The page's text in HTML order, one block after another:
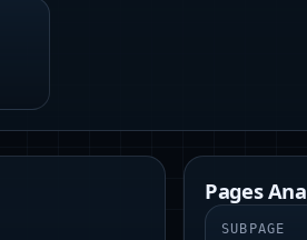
Pages
SUBPAGE